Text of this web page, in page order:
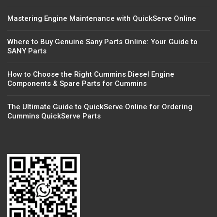
Mastering Engine Maintenance with QuickServe Online
Where to Buy Genuine Sany Parts Online: Your Guide to
SANY Parts
How to Choose the Right Cummins Diesel Engine
Components & Spare Parts for Cummins
The Ultimate Guide to QuickServe Online for Ordering
Cummins QuickServe Parts